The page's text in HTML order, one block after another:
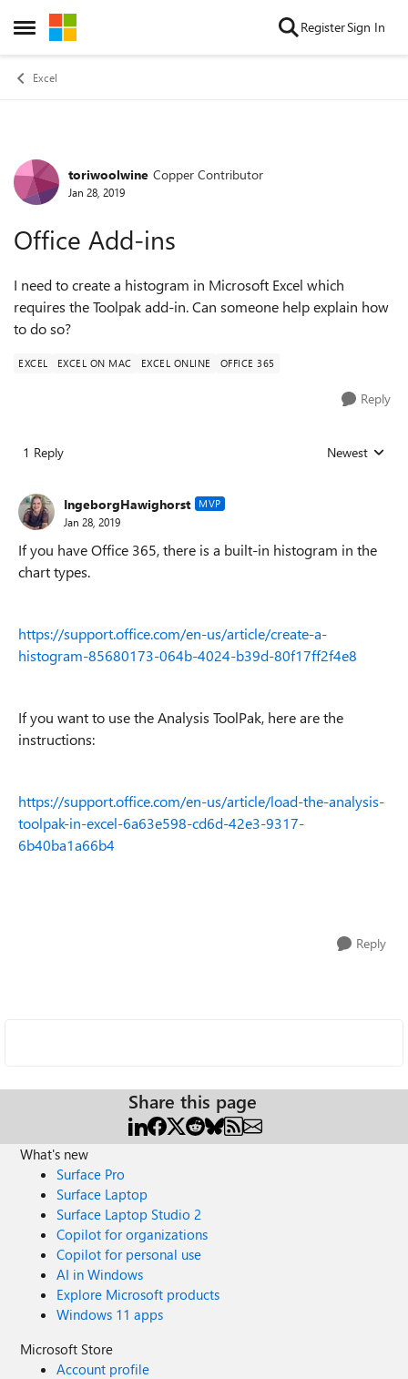
Open Side Menu
Skip to content RegisterSign In
Excel
Forum Discussion
toriwoolwine Copper Contributor
Jan 28, 2019
Office Add-ins
I need to create a histogram in Microsoft Excel which
requires the Toolpak add-in. Can someone help explain how
to do so?
EXCEL EXCEL ON MAC EXCEL ONLINE OFFICE 365
Reply
1 Reply Replies sorted
Newest
IngeborgHawighorst MVP
Jan 28, 2019
If you have Office 365, there is a built-in histogram in the
chart types.
https://support.office.com/en-us/article/create-a-
histogram-85680173-064b-4024-b39d-80f17ff2f4e8
If you want to use the Analysis ToolPak, here are the
instructions:
https://support.office.com/en-us/article/load-the-analysis-
toolpak-in-excel-6a63e598-cd6d-42e3-9317-
6b40ba1a66b4
Reply
Share this page
What's new
Surface Pro
Surface Laptop
Surface Laptop Studio 2
Copilot for organizations
Copilot for personal use
AI in Windows
Explore Microsoft products
Windows 11 apps
Microsoft Store
Account profile